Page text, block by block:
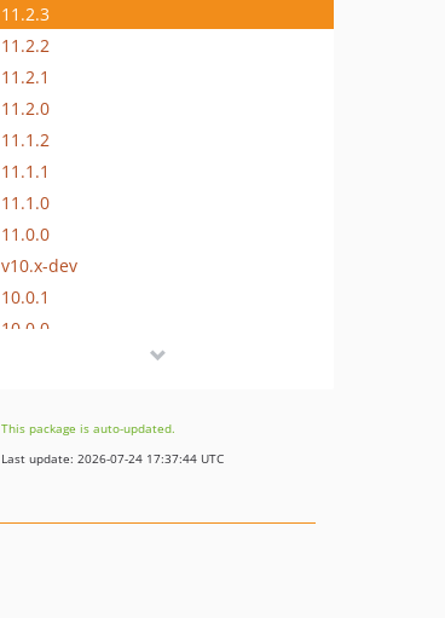
11.2.3
11.2.2
11.2.1
11.2.0
11.1.2
11.1.1
11.1.0
11.0.0
v10.x-dev
10.0.1
10.0.0
v1.0.0
This package is auto-updated.
Last update: 2026-07-24 17:37:44 UTC